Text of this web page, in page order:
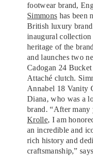
footwear brand,
Simmons has been
British luxury
inaugural
heritage of the
and launches two
Cadogan 24
Attaché clutch.
Annabel 18 Vanity
Diana, who was a
brand. “After many
Krolle, I am
an incredible and
rich history and
craftsmanship,”